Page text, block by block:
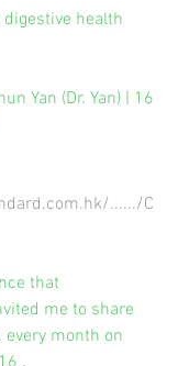
health
Yan (Dr. Yan) | 16
....../C
that
me to share
month on